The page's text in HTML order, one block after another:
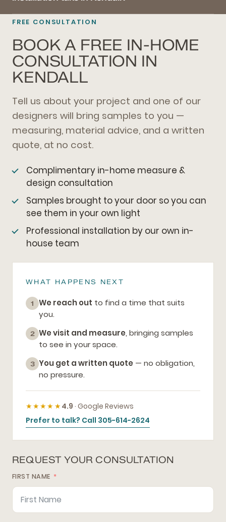
FREE CONSULTATION
BOOK A FREE IN-HOME
CONSULTATION IN
KENDALL
Tell us about your project and one of our
designers will bring samples to you —
measuring, material advice, and a written
quote, at no cost.
Complimentary in-home measure &
design consultation
Samples brought to your door so you can
see them in your own light
Professional installation by our own in-
house team
WHAT HAPPENS NEXT
1 We reach out to find a time that suits
you.
2 We visit and measure, bringing samples
to see in your space.
3 You get a written quote — no obligation,
no pressure.
★★★★★4.9 · Google Reviews
Prefer to talk? Call 305-614-2624
REQUEST YOUR CONSULTATION
FIRST NAME